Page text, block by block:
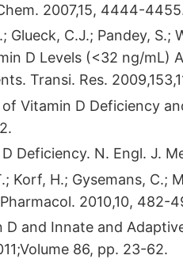
2007,15, 4444-
Glueck, C.J.; Pandey,
D Levels (<32 ng/mL)
Transi. Res.
Vitamin D Deficiency
Deficiency. N. Engl. J.
Korf, H.; Gysemans,
2010,10, 482-
D and Innate and
86, pp. 23-62.